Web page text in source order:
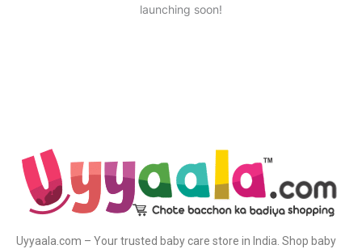
launching soon!
Uyyaala.com – Your trusted baby care store in India. Shop baby